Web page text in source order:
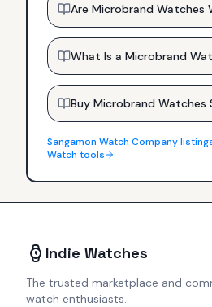
Are Microbrand Watches
What Is a Microbrand
Buy Microbrand Watches
Sangamon Watch Company
Watch tools
Indie Watches
The trusted marketplace and
watch enthusiasts.